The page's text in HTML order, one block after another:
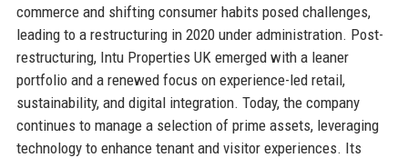
commerce and shifting consumer habits posed challenges,
leading to a restructuring in 2020 under administration. Post-
restructuring, Intu Properties UK emerged with a leaner
portfolio and a renewed focus on experience-led retail,
sustainability, and digital integration. Today, the company
continues to manage a selection of prime assets, leveraging
technology to enhance tenant and visitor experiences. Its